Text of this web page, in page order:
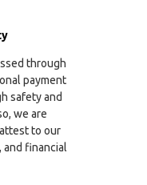
through
payment
safety and
we are
to our
and financial